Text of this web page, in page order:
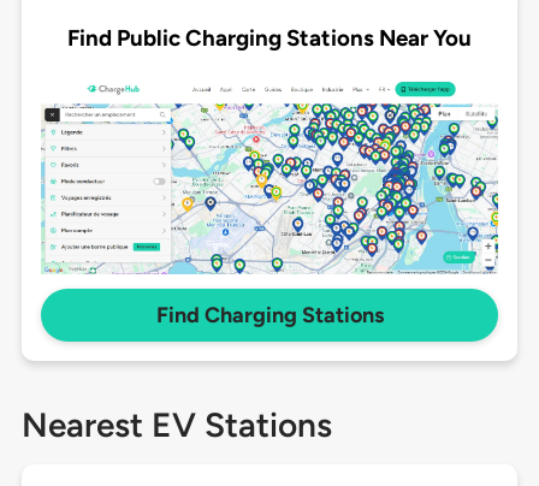
Find Public Charging Stations Near You
Find Charging Stations
Nearest EV Stations